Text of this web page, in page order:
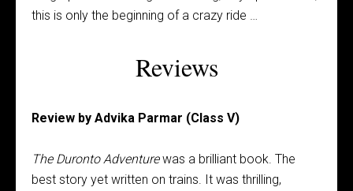
this is only the beginning of a crazy ride …
Reviews
Review by Advika Parmar (Class V)
The Duronto Adventurewas a brilliant book. The
best story yet written on trains. It was thrilling,